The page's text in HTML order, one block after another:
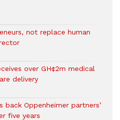
not replace human
over GH¢2m medical
delivery
back Oppenheimer partners’
five years